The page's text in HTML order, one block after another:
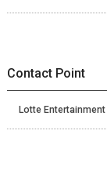
Contact Point
Lotte